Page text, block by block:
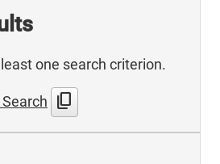
one search criterion.
content_copy